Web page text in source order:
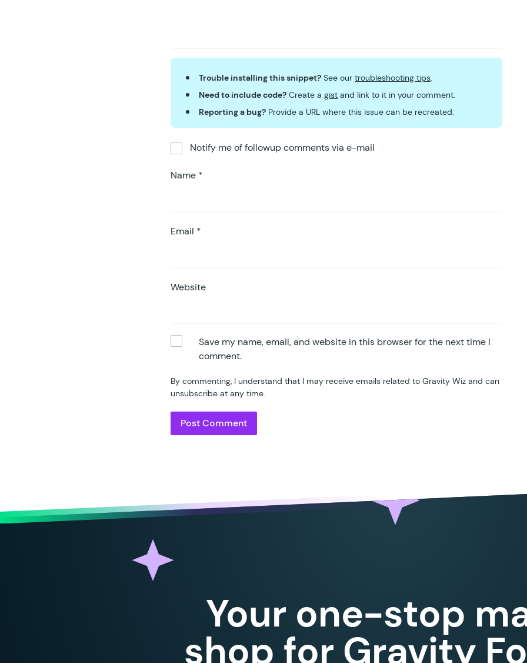
Trouble installing this snippet? See ourtroubleshooting tips.
Need to include code? Create agist and link to it in your comment.
Reporting a bug? Provide a URL where this issue can be recreated.
Notify me of followup comments via e-mail
Name *
Email *
Website
Save my name, email, and website in this browser for the next time I
comment.
By commenting, I understand that I may receive emails related to Gravity Wiz and can
unsubscribe at any time.
Your one-stop
shop for Gravity